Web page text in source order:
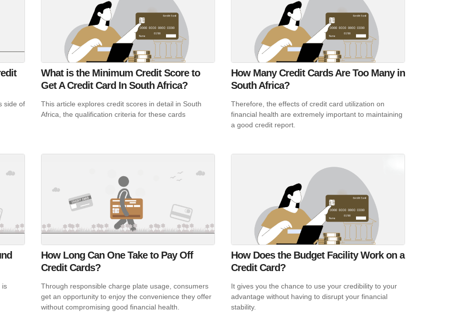
side of
What is the Minimum Credit Score to
Get A Credit Card In South Africa?
This article explores credit scores in detail in South
Africa, the qualification criteria for these cards
How Many Credit Cards Are Too Many in
South Africa?
Therefore, the effects of credit card utilization on
financial health are extremely important to maintaining
a good credit report.
is
How Long Can One Take to Pay Off
Credit Cards?
Through responsible charge plate usage, consumers
get an opportunity to enjoy the convenience they offer
without compromising good financial health.
How Does the Budget Facility Work on a
Credit Card?
It gives you the chance to use your credibility to your
advantage without having to disrupt your financial
stability.